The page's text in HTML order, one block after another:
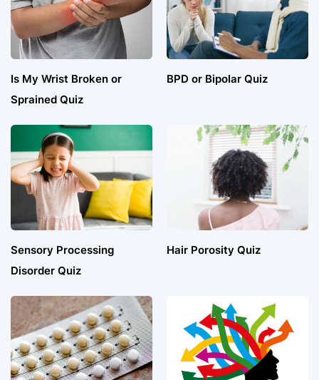
Is My Wrist Broken or
Sprained Quiz
BPD or Bipolar Quiz
Sensory Processing
Disorder Quiz
Hair Porosity Quiz